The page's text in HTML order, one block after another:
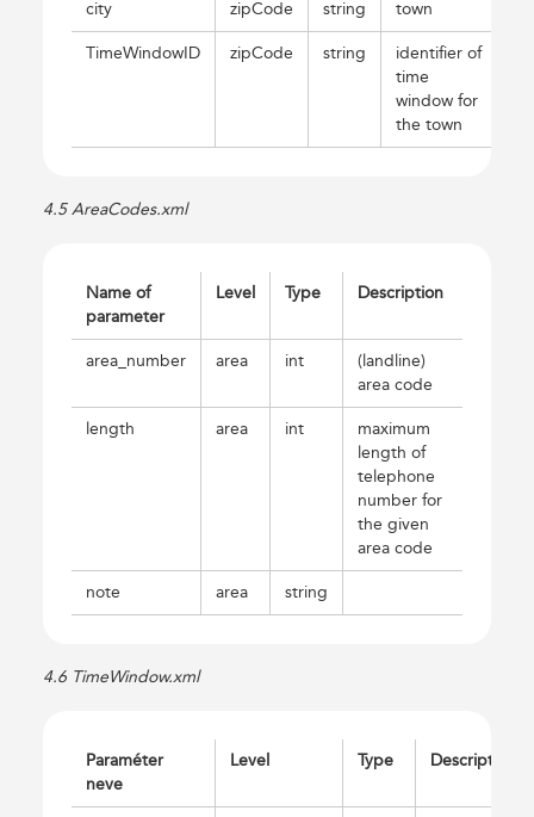
city zipCode string town
TimeWindowID zipCode string
identifier of
time
window for
the town
4.5 AreaCodes.xml
Name of
parameter
Level Type Description
area_number area int
(landline)
area code
length area int
maximum
length of
telephone
number for
the given
area code
note area string
4.6 TimeWindow.xml
Paraméter
neve
Level Type Description